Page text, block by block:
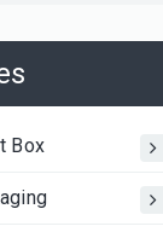
Box